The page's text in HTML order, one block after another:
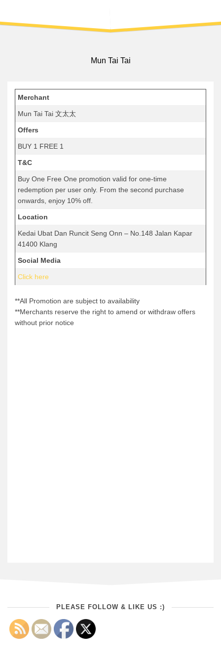
Mun Tai Tai
Merchant
Mun Tai Tai 文太太
Offers
BUY 1 FREE 1
T&C
Buy One Free One promotion valid for one-time
redemption per user only. From the second purchase
onwards, enjoy 10% off.
Location
Kedai Ubat Dan Runcit Seng Onn – No.148 Jalan Kapar
41400 Klang
Social Media
Click here
**All Promotion are subject to availability
**Merchants reserve the right to amend or withdraw offers
without prior notice
PLEASE FOLLOW & LIKE US :)